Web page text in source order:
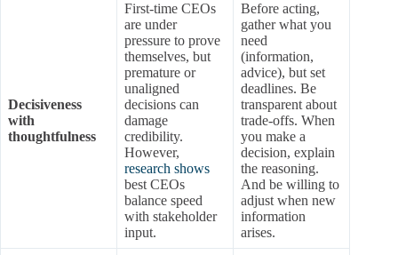
Decisiveness
with
thoughtfulness
First-time CEOs
are under
pressure to prove
themselves, but
premature or
unaligned
decisions can
damage
credibility.
However,
research shows
best CEOs
balance speed
with stakeholder
input.
Before acting,
gather what you
need
(information,
advice), but set
deadlines. Be
transparent about
trade-offs. When
you make a
decision, explain
the reasoning.
And be willing to
adjust when new
information
arises.